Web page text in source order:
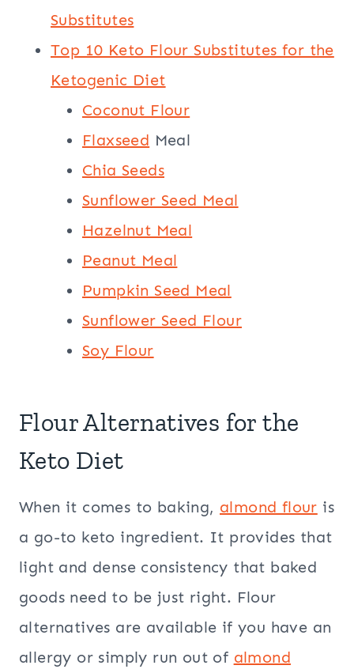
Substitutes
Top 10 Keto Flour Substitutes for the
Ketogenic Diet
Coconut Flour
Flaxseed Meal
Chia Seeds
Sunflower Seed Meal
Hazelnut Meal
Peanut Meal
Pumpkin Seed Meal
Sunflower Seed Flour
Soy Flour
Flour Alternatives for the
Keto Diet
When it comes to baking, almond flour is
a go-to keto ingredient. It provides that
light and dense consistency that baked
goods need to be just right. Flour
alternatives are available if you have an
allergy or simply run out of almond